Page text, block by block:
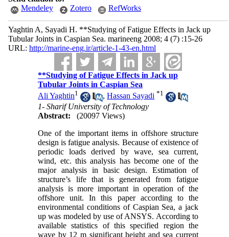
Mendeley
Zotero RefWorks
Yaghtin A, Sayadi H. **Studying of Fatigue Effects in Jack up
Tubular Joints in Caspian Sea. marineeng 2008; 4 (7) :15-26
URL: http://marine-eng.ir/article-1-43-en.html
**Studying of Fatigue Effects in Jack up
Tubular Joints in Caspian Sea
Ali Yaghtin1 ,Hassan Sayadi *1
1- Sharif University of Technology
Abstract:
(20097 Views)
One of the important items in offshore structure
design is fatigue analysis. Because of existence of
periodic loads derived by wave, sea current,
wind, etc. this analysis has become one of the
major analysis in basic design. Estimation of
structure’s life that is generated from fatigue
analysis is more important in operation of the
offshore unit. In this paper according to the
environmental conditions of Caspian Sea, a jack
up was modeled by use of ANSYS. According to
available statistics of this specified region the
wave by 12 m significant height and sea current